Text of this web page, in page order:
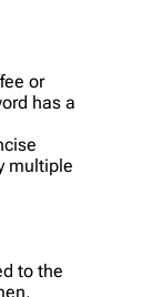
or
has a
multiple
to the